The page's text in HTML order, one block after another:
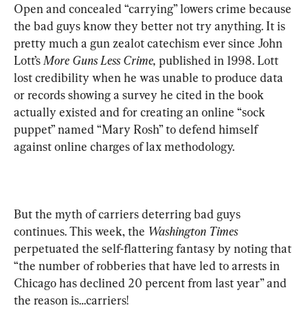
Open and concealed “carrying” lowers crime because
the bad guys know they better not try anything. It is
pretty much a gun zealot catechism ever since John
Lott’s More Guns Less Crime, published in 1998. Lott
lost credibility when he was unable to produce data
or records showing a survey he cited in the book
actually existed and for creating an online “sock
puppet” named “Mary Rosh” to defend himself
against online charges of lax methodology.
But the myth of carriers deterring bad guys
continues. This week, the Washington Times
perpetuated the self-flattering fantasy by noting that
“the number of robberies that have led to arrests in
Chicago has declined 20 percent from last year” and
the reason is…carriers!